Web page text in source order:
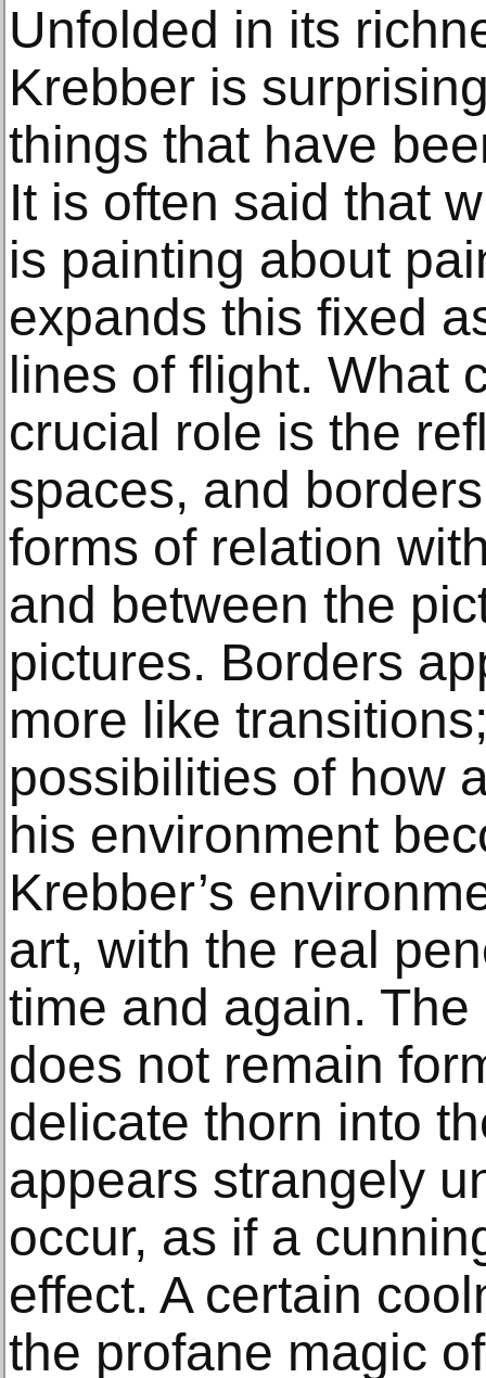
Unfolded in its
Krebber is
things that have
It is often said that
is painting about
expands this fixed
lines of flight. What
crucial role is the
spaces, and
forms of relation
and between the
pictures. Borders
more like
possibilities of how
his environment
Krebber’s
art, with the real
time and again.
does not remain
delicate thorn into
appears strangely
occur, as if a
effect. A certain
the profane magic